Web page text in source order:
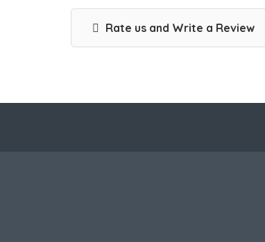
Rate us and Write a Review